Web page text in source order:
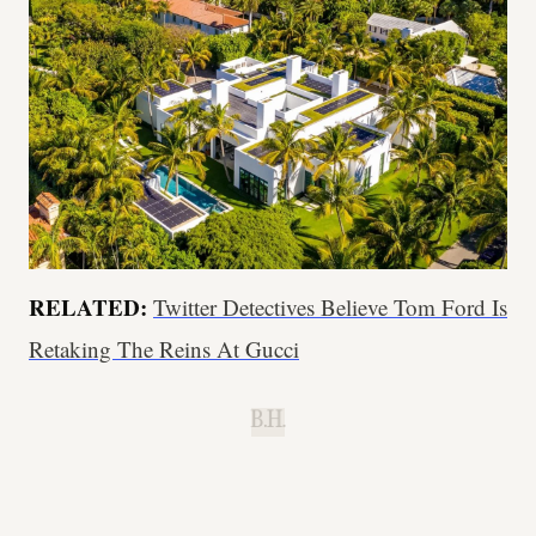
RELATED: Twitter Detectives Believe Tom Ford Is
Retaking The Reins At Gucci
B.H.